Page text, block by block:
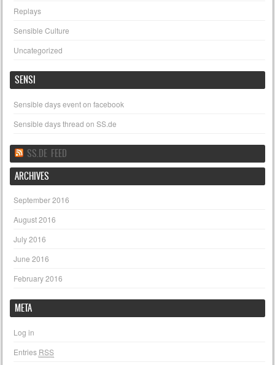
Replays
Sensible Culture
Uncategorized
SENSI
Sensible days event on facebook
Sensible days thread on SS.de
SS.DE FEED
ARCHIVES
September 2016
August 2016
July 2016
June 2016
February 2016
META
Log in
Entries RSS